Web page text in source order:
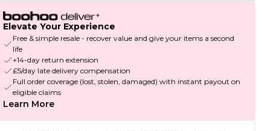
Elevate Your Experience
Free & simple resale - recover value and give your items a second
life
+14-day return extension
£5/day late delivery compensation
Full order coverage (lost, stolen, damaged) with instant payout on
eligible claims
Learn More